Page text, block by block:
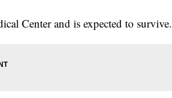
Center and is expected to survive.